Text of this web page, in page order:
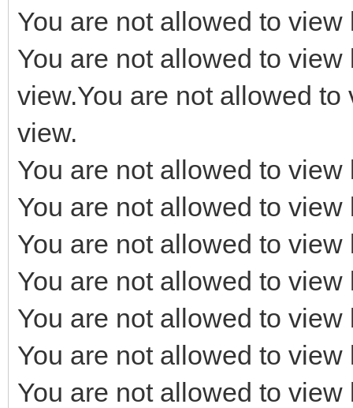
You are not allowed to
You are not allowed to
view.You are not allowed
view.
You are not allowed to
You are not allowed to
You are not allowed to
You are not allowed to
You are not allowed to
You are not allowed to
You are not allowed to